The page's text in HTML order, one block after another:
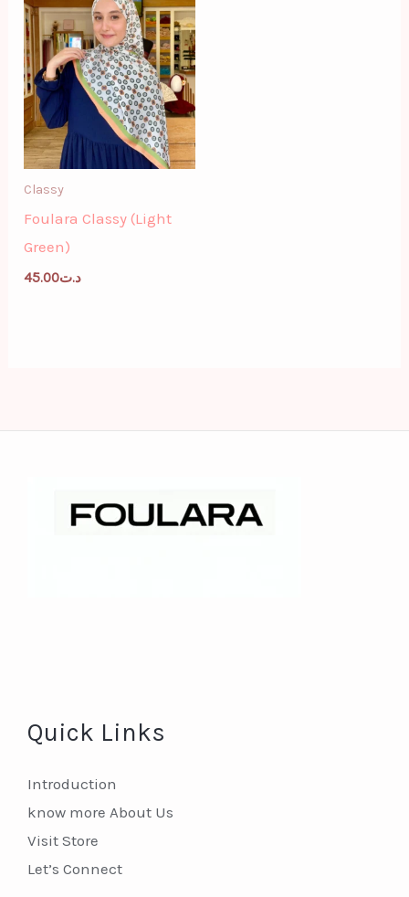
Classy
Foulara Classy (Light
Green)
د.ت45.00
Quick Links
Introduction
know more About Us
Visit Store
Let’s Connect